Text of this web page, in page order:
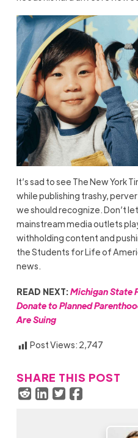
It’s sad to see The New York
while publishing trashy,
we should recognize. Don’t
mainstream media outlets
withholding content and
the Students for Life of
news.
READ NEXT:Michigan State
Donate to Planned
Are Suing
Post Views: 2,747
SHARE THIS POST